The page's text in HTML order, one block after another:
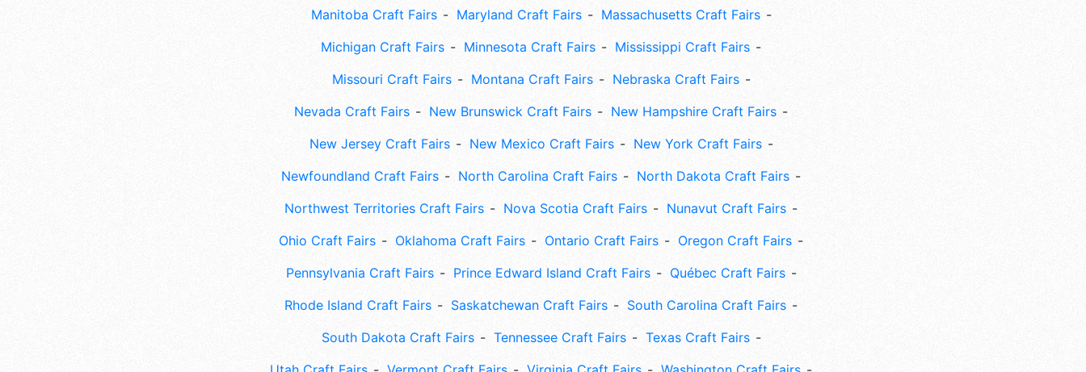
Manitoba Craft Fairs
Maryland Craft Fairs
Massachusetts Craft Fairs
Michigan Craft Fairs
Minnesota Craft Fairs
Mississippi Craft Fairs
Missouri Craft Fairs
Montana Craft Fairs
Nebraska Craft Fairs
Nevada Craft Fairs
New Brunswick Craft Fairs
New Hampshire Craft Fairs
New Jersey Craft Fairs
New Mexico Craft Fairs
New York Craft Fairs
Newfoundland Craft Fairs
North Carolina Craft Fairs
North Dakota Craft Fairs
Northwest Territories Craft Fairs
Nova Scotia Craft Fairs
Nunavut Craft Fairs
Ohio Craft Fairs
Oklahoma Craft Fairs Ontario Craft Fairs
Oregon Craft Fairs
Pennsylvania Craft Fairs
Prince Edward Island Craft Fairs
Québec Craft Fairs
Rhode Island Craft Fairs
Saskatchewan Craft Fairs
South Carolina Craft Fairs
South Dakota Craft Fairs
Tennessee Craft Fairs
Texas Craft Fairs